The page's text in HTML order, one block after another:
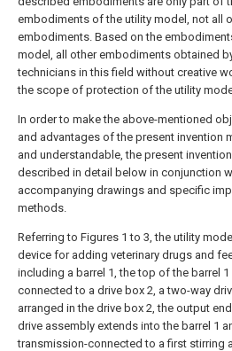
embodiments of the utility model, not all
embodiments. Based on the
model, all other embodiments obtained
technicians in this field without creative
the scope of protection of the utility
In order to make the above-mentioned
and advantages of the present invention
and understandable, the present
described in detail below in conjunction
accompanying drawings and specific
methods.
Referring to Figures 1 to 3, the utility
device for adding veterinary drugs and
including a barrel 1, the top of the barrel
connected to a drive box 2, a two-way
arranged in the drive box 2, the output
drive assembly extends into the barrel 1
transmission-connected to a first stirring